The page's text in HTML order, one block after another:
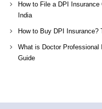
How to File a DPI
India
How to Buy DPI Insurance?
What is Doctor Professional
Guide